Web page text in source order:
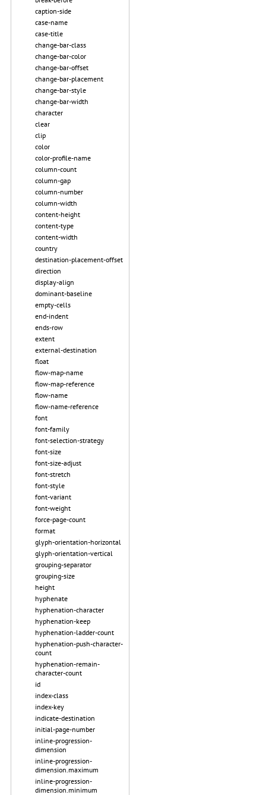
caption-side
case-name
case-title
change-bar-class
change-bar-color
change-bar-offset
change-bar-placement
change-bar-style
change-bar-width
character
clear
clip
color
color-profile-name
column-count
column-gap
column-number
column-width
content-height
content-type
content-width
country
destination-placement-offset
direction
display-align
dominant-baseline
empty-cells
end-indent
ends-row
extent
external-destination
float
flow-map-name
flow-map-reference
flow-name
flow-name-reference
font
font-family
font-selection-strategy
font-size
font-size-adjust
font-stretch
font-style
font-variant
font-weight
force-page-count
format
glyph-orientation-horizontal
glyph-orientation-vertical
grouping-separator
grouping-size
height
hyphenate
hyphenation-character
hyphenation-keep
hyphenation-ladder-count
hyphenation-push-character-
count
hyphenation-remain-
character-count
id
index-class
index-key
indicate-destination
initial-page-number
inline-progression-
dimension
inline-progression-
dimension.maximum
inline-progression-
dimension.minimum